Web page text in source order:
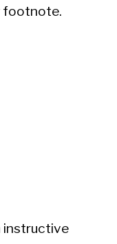
footnote.
instructive